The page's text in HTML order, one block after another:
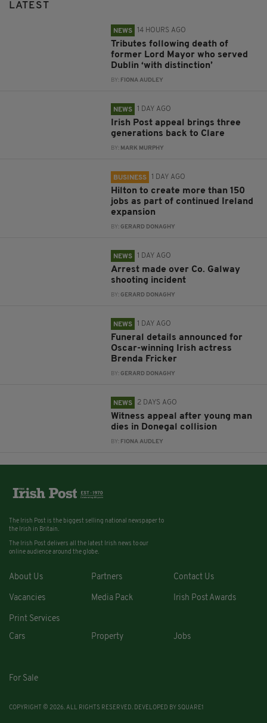
LATEST
NEWS 14 HOURS AGO
Tributes following death of
former Lord Mayor who served
Dublin ‘with distinction’
BY: FIONA AUDLEY
NEWS 1 DAY AGO
Irish Post appeal brings three
generations back to Clare
BY: MARK MURPHY
BUSINESS 1 DAY AGO
Hilton to create more than 150
jobs as part of continued Ireland
expansion
BY:GERARD DONAGHY
NEWS 1 DAY AGO
Arrest made over Co. Galway
shooting incident
BY:GERARD DONAGHY
NEWS 1 DAY AGO
Funeral details announced for
Oscar-winning Irish actress
Brenda Fricker
BY:GERARD DONAGHY
NEWS 2 DAYS AGO
Witness appeal after young man
dies in Donegal collision
BY: FIONA AUDLEY
The Irish Post is the biggest selling national newspaper to
the Irish in Britain.
The Irish Post delivers all the latest Irish news to our
online audience around the globe.
About Us Partners Contact Us
Vacancies Media Pack Irish Post Awards
Print Services
Cars
Property Jobs
For Sale
COPYRIGHT © 2026. ALL RIGHTS RESERVED. DEVELOPED BY SQUARE1